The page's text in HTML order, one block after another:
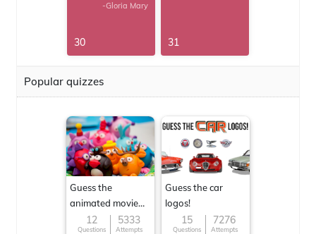
-Gloria Mary
30 31
Popular quizzes
Guess the
animated movie
character
12
Questions
5333
Attempts
Guess the car
logos!
15
Questions
7276
Attempts